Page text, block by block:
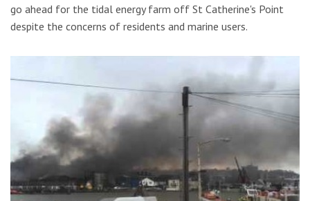
go ahead for the tidal energy farm off St Catherine's Point
despite the concerns of residents and marine users.